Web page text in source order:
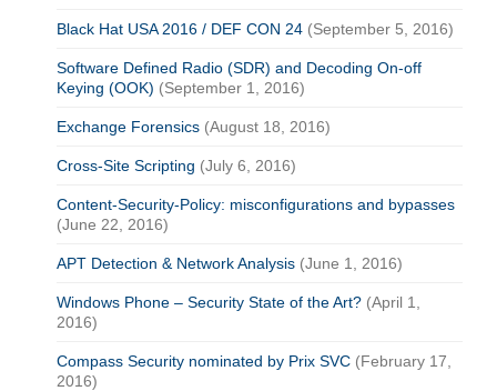
Black Hat USA 2016 / DEF CON 24 (September 5, 2016)
Software Defined Radio (SDR) and Decoding On-off
Keying (OOK) (September 1, 2016)
Exchange Forensics (August 18, 2016)
Cross-Site Scripting (July 6, 2016)
Content-Security-Policy: misconfigurations and bypasses
(June 22, 2016)
APT Detection & Network Analysis (June 1, 2016)
Windows Phone – Security State of the Art? (April 1,
2016)
Compass Security nominated by Prix SVC (February 17,
2016)